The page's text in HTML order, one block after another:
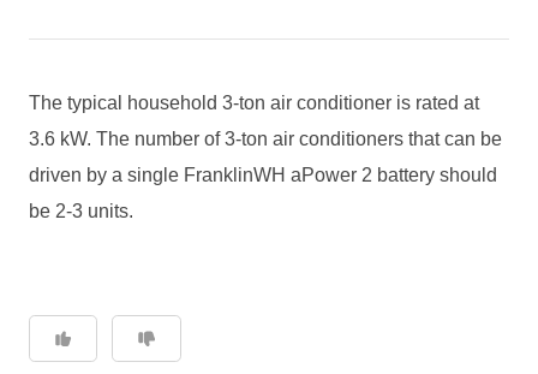
The typical household 3-ton air conditioner is rated at
3.6 kW. The number of 3-ton air conditioners that can be
driven by a single FranklinWH aPower 2 battery should
be 2-3 units.